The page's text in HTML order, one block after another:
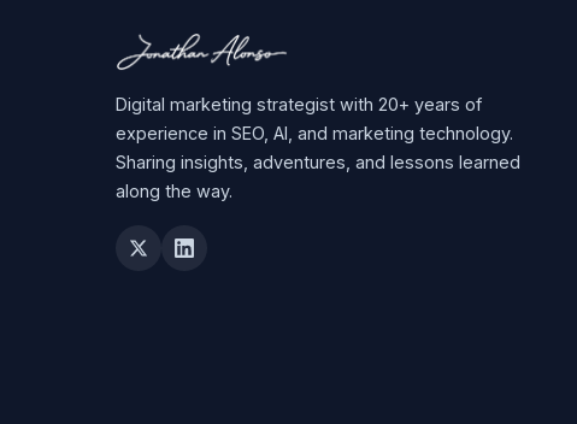
Digital marketing strategist with 20+ years of
experience in SEO, AI, and marketing technology.
Sharing insights, adventures, and lessons learned
along the way.